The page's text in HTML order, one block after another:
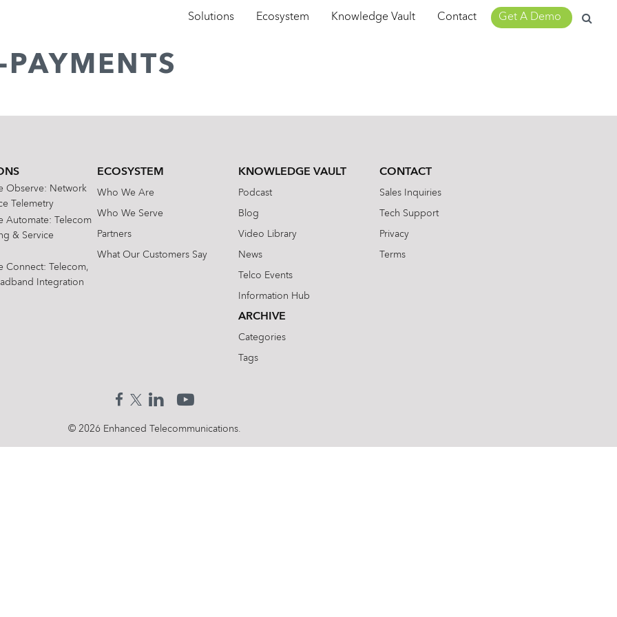
Solutions Ecosystem Knowledge Vault Contact Get A Demo
Search
for:
PAYMENTS
Observe: Network
Telemetry
Automate: Telecom
& Service
Connect: Telecom,
Integration
ECOSYSTEM
Who We Are
Who We Serve
Partners
What Our Customers Say
KNOWLEDGE VAULT
Podcast
Blog
Video Library
News
Telco Events
Information Hub
ARCHIVE
Categories
Tags
CONTACT
Sales Inquiries
Tech Support
Privacy
Terms
© 2026 Enhanced Telecommunications.